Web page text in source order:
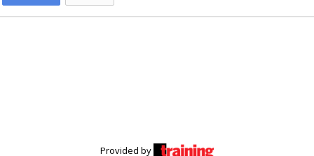
Provided by